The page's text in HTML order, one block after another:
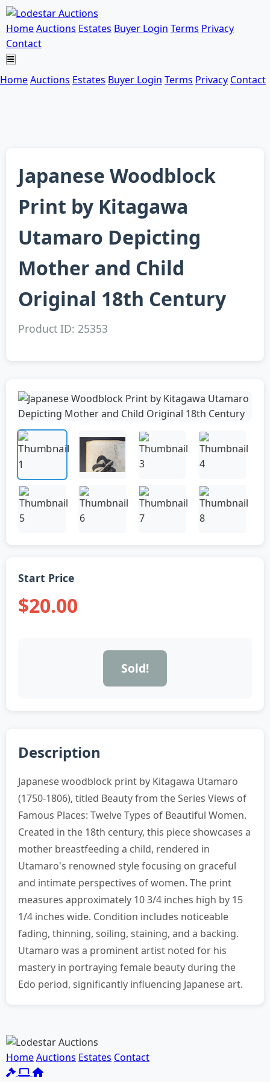
HomeAuctions Estates Buyer Login Terms Privacy
Contact
HomeAuctions Estates Buyer Login Terms Privacy Contact
Japanese Woodblock
Print by Kitagawa
Utamaro Depicting
Mother and Child
Original 18th Century
Product ID: 25353
Start Price
$20.00
Sold!
Description
Japanese woodblock print by Kitagawa Utamaro
(1750-1806), titled Beauty from the Series Views of
Famous Places: Twelve Types of Beautiful Women.
Created in the 18th century, this piece showcases a
mother breastfeeding a child, rendered in
Utamaro's renowned style focusing on graceful
and intimate perspectives of women. The print
measures approximately 10 3/4 inches high by 15
1/4 inches wide. Condition includes noticeable
fading, thinning, soiling, staining, and a backing.
Utamaro was a prominent artist noted for his
mastery in portraying female beauty during the
Edo period, significantly influencing Japanese art.
HomeAuctions Estates Contact